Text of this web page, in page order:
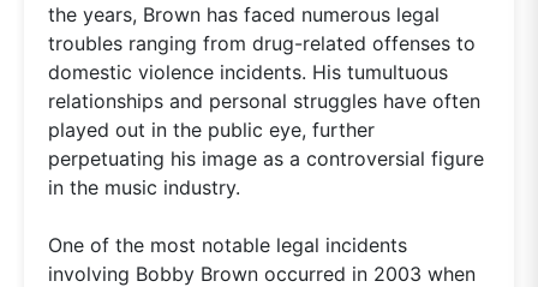
the years, Brown has faced numerous legal
troubles ranging from drug-related offenses to
domestic violence incidents. His tumultuous
relationships and personal struggles have often
played out in the public eye, further
perpetuating his image as a controversial figure
in the music industry.
One of the most notable legal incidents
involving Bobby Brown occurred in 2003 when